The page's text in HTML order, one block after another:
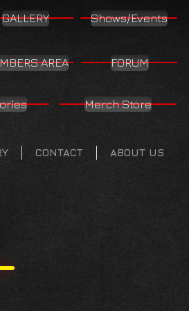
GALLERY Shows/Events
AREA FORUM
Merch Store
CONTACT ABOUT US